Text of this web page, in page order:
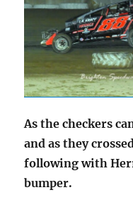
As the checkers
and as they
following with
bumper.